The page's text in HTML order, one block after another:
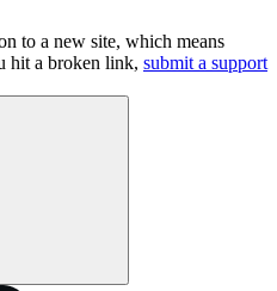
to a new site, which means
hit a broken link, submit a support